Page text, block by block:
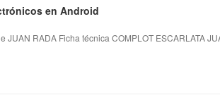
en Android
JUAN RADA Ficha técnica COMPLOT ESCARLATA